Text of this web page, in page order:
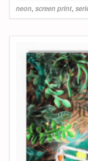
neon,screen print,